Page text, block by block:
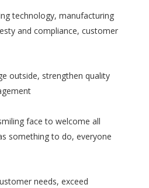
technology, manufacturing
and compliance, customer
outside, strengthen quality
face to welcome all
something to do, everyone
needs, exceed